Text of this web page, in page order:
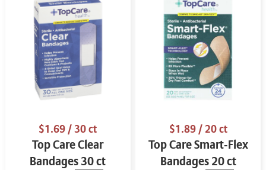
$1.69/ 30 ct
Top Care Clear
Bandages 30 ct
$1.89/ 20 ct
Top Care Smart-Flex
Bandages 20 ct